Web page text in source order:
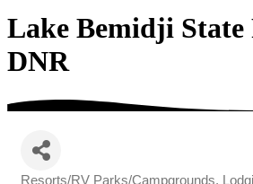
Lake Bemidji
DNR
Resorts/RV Parks/Campgrounds